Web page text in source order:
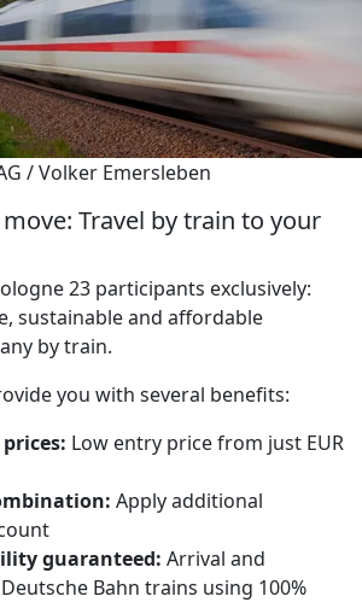
/ Volker Emersleben
Travel by train to your
23 participants exclusively:
sustainable and affordable
by train.
you with several benefits:
Low entry price from just EUR
Apply additional
guaranteed: Arrival and
Bahn trains using 100%